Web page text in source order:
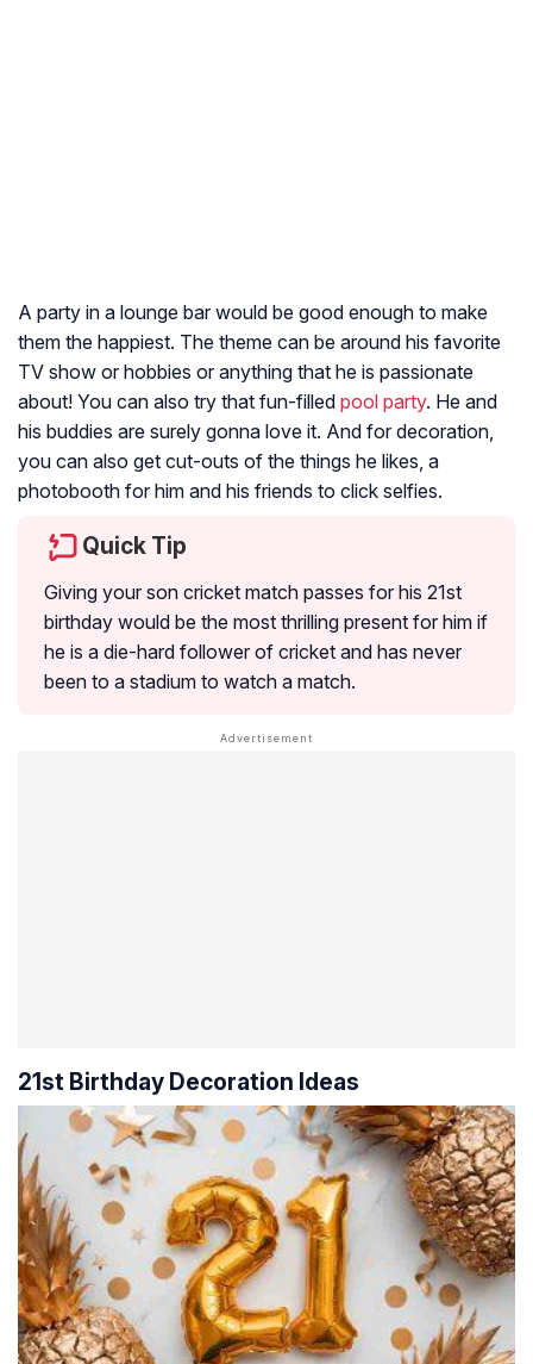
A party in a lounge bar would be good enough to make
them the happiest. The theme can be around his favorite
TV show or hobbies or anything that he is passionate
about! You can also try that fun-filled pool party. He and
his buddies are surely gonna love it. And for decoration,
you can also get cut-outs of the things he likes, a
photobooth for him and his friends to click selfies.
Quick Tip
Giving your son cricket match passes for his 21st
birthday would be the most thrilling present for him if
he is a die-hard follower of cricket and has never
been to a stadium to watch a match.
21st Birthday Decoration Ideas